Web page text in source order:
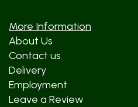
More Information
About Us
Contact us
Delivery
Employment
Leave a Review